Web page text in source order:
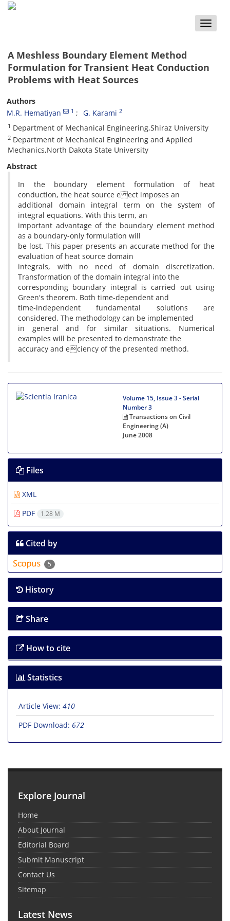
Toggle
A Meshless Boundary Element Method
Formulation for Transient Heat Conduction
Problems with Heat Sources
Authors
M.R. Hematiyan
1 G. Karami 2
1 Department of Mechanical Engineering,Shiraz University
2 Department of Mechanical Engineering and Applied
Mechanics,North Dakota State University
Abstract
In the boundary element formulation of heat
conduction, the heat source e ect imposes an
additional domain integral term on the system of
integral equations. With this term, an
important advantage of the boundary element method
as a boundary-only formulation will
be lost. This paper presents an accurate method for the
evaluation of heat source domain
integrals, with no need of domain discretization.
Transformation of the domain integral into the
corresponding boundary integral is carried out using
Green's theorem. Both time-dependent and
time-independent fundamental solutions are
considered. The methodology can be implemented
in general and for similar situations. Numerical
examples will be presented to demonstrate the
accuracy and eciency of the presented method.
Volume 15, Issue 3 - Serial
Number 3
Transactions on Civil
Engineering (A)
June 2008
Files
XML
PDF
1.28 M
Cited by
5
History
Share
How to cite
Statistics
Article View: 410
PDF Download: 672
Explore Journal
Home
About Journal
Editorial Board
Submit Manuscript
Contact Us
Sitemap
Latest News